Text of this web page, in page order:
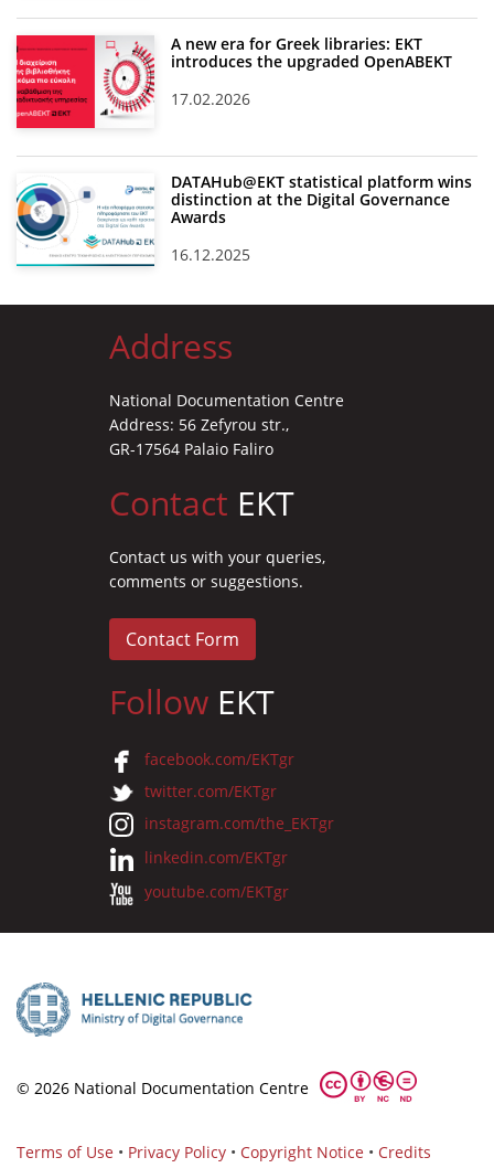
A new era for Greek libraries: EKT
introduces the upgraded OpenABEKT
17.02.2026
DATAHub@EKT statistical platform wins
distinction at the Digital Governance
Awards
16.12.2025
Address
National Documentation Centre
Address: 56 Zefyrou str.,
GR-17564 Palaio Faliro
Contact EKT
Contact us with your queries,
comments or suggestions.
Contact Form
Follow EKT
facebook.com/EKTgr
twitter.com/EKTgr
instagram.com/the_EKTgr
linkedin.com/EKTgr
youtube.com/EKTgr
© 2026 National Documentation Centre
Terms of Use • Privacy Policy • Copyright Notice • Credits